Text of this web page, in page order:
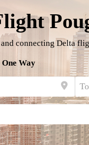
connecting Delta
One Way